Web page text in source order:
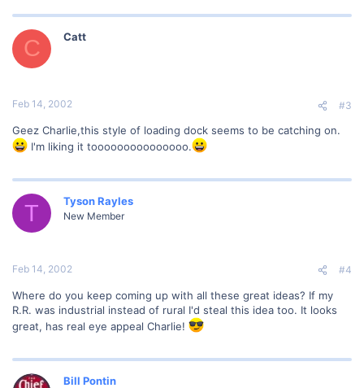
C Catt
Feb 14, 2002 #3
Geez Charlie,this style of loading dock seems to be catching on.
I'm liking it tooooooooooooooo.
T Tyson Rayles
New Member
Feb 14, 2002 #4
Where do you keep coming up with all these great ideas? If my
R.R. was industrial instead of rural I'd steal this idea too. It looks
great, has real eye appeal Charlie!
Bill Pontin